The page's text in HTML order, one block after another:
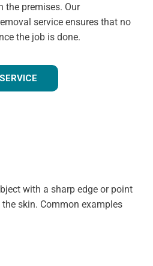
the premises. Our
service ensures that no
the job is done.
with a sharp edge or point
skin. Common examples